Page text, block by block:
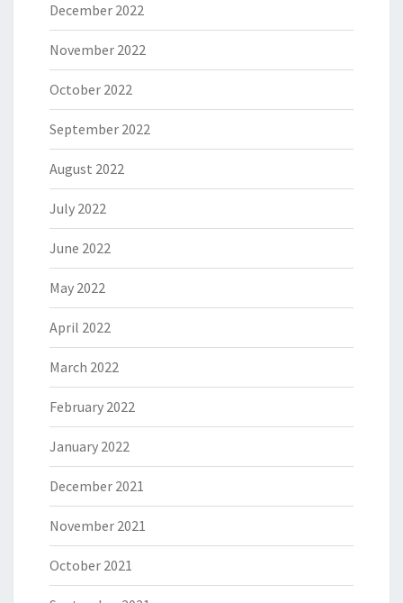
December 2022
November 2022
October 2022
September 2022
August 2022
July 2022
June 2022
May 2022
April 2022
March 2022
February 2022
January 2022
December 2021
November 2021
October 2021